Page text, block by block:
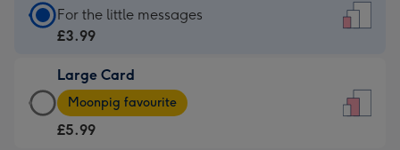
Standard
Card
£3.99
-
For
For the little messages
£3.99
Large Card
Large
Card
-
Moonpig favourite
£5.99